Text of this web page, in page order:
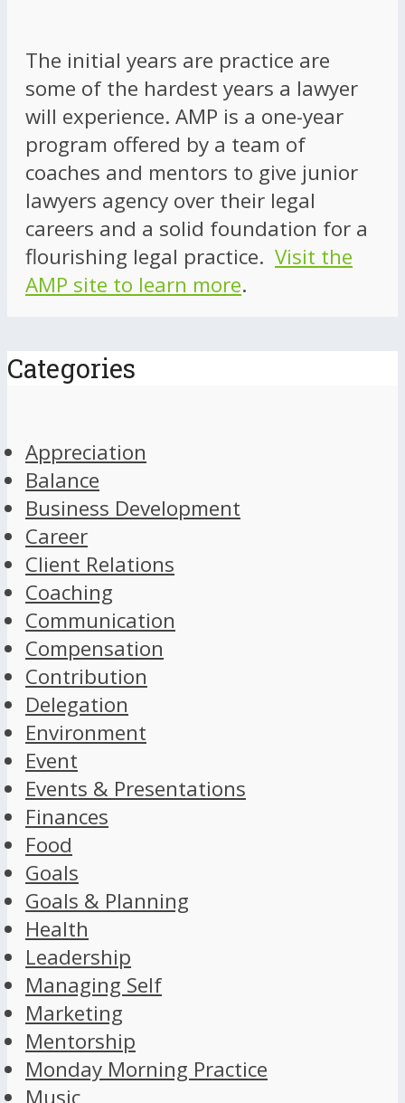
The initial years are practice are
some of the hardest years a lawyer
will experience. AMP is a one-year
program offered by a team of
coaches and mentors to give junior
lawyers agency over their legal
careers and a solid foundation for a
flourishing legal practice. Visit the
AMP site to learn more.
Categories
Appreciation
Balance
Business Development
Career
Client Relations
Coaching
Communication
Compensation
Contribution
Delegation
Environment
Event
Events & Presentations
Finances
Food
Goals
Goals & Planning
Health
Leadership
Managing Self
Marketing
Mentorship
Monday Morning Practice
Music